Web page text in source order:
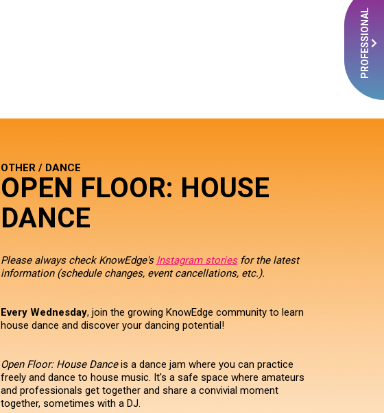
PROFESSIONAL
OTHER / DANCE
OPEN FLOOR: HOUSE
DANCE
Please always check KnowEdge's Instagram storiesfor the latest
information (schedule changes, event cancellations, etc.).
Every Wednesday, join the growing KnowEdge community to learn
house dance and discover your dancing potential!
Open Floor: House Danceis a dance jam where you can practice
freely and dance to house music. It's a safe space where amateurs
and professionals get together and share a convivial moment
together, sometimes with a DJ.